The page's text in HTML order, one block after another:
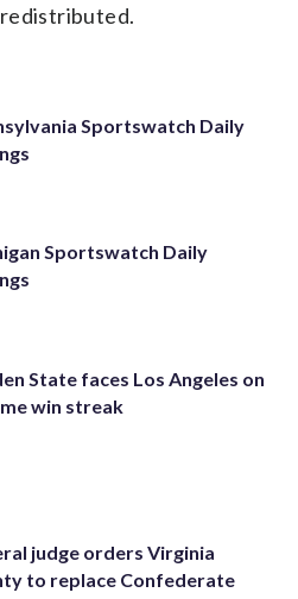
Sportswatch Daily
Sportswatch Daily
State faces Los Angeles on
win streak
judge orders Virginia
to replace Confederate